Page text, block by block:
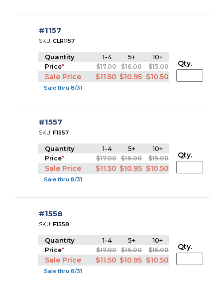
#1157
SKU:CLR1157
Quantity 1-4 5+ 10+
Price* $17.00 $16.00 $15.00
Sale Price $11.50 $10.95 $10.50
Sale thru 8/31
Qty.
#1557
SKU:F1557
Quantity 1-4 5+ 10+
Price* $17.00 $16.00 $15.00
Sale Price $11.50 $10.95 $10.50
Sale thru 8/31
Qty.
#1558
SKU:F1558
Quantity 1-4 5+ 10+
Price* $17.00 $16.00 $15.00
Sale Price $11.50 $10.95 $10.50
Sale thru 8/31
Qty.